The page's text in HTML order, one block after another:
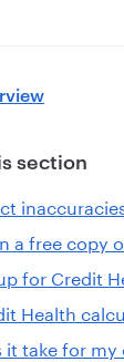
section
a free copy
for Credit
Health
it take for